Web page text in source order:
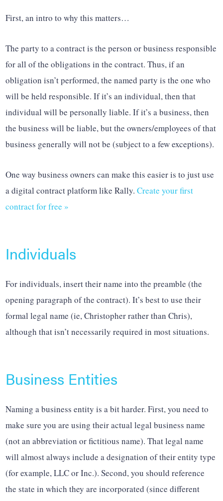
First, an intro to why this matters…
The party to a contract is the person or business responsible
for all of the obligations in the contract. Thus, if an
obligation isn’t performed, the named party is the one who
will be held responsible. If it’s an individual, then that
individual will be personally liable. If it’s a business, then
the business will be liable, but the owners/employees of that
business generally will not be (subject to a few exceptions).
One way business owners can make this easier is to just use
a digital contract platform like Rally.Create your first
contract for free »
Individuals
For individuals, insert their name into the preamble (the
opening paragraph of the contract). It’s best to use their
formal legal name (ie, Christopher rather than Chris),
although that isn’t necessarily required in most situations.
Business Entities
Naming a business entity is a bit harder. First, you need to
make sure you are using their actual legal business name
(not an abbreviation or fictitious name). That legal name
will almost always include a designation of their entity type
(for example, LLC or Inc.). Second, you should reference
the state in which they are incorporated (since different